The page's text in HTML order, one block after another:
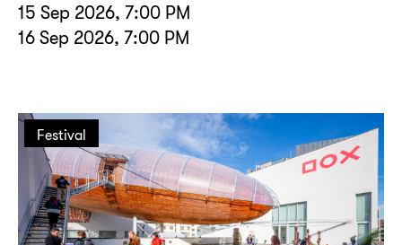
15 Sep 2026, 7:00 PM
16 Sep 2026, 7:00 PM
Festival